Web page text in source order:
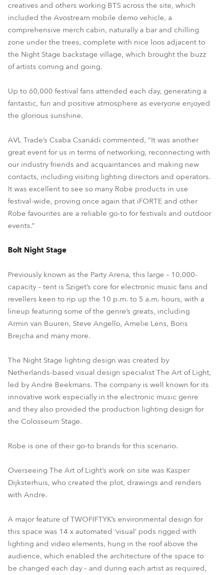
creatives and others working BTS across the site, which
included the Avostream mobile demo vehicle, a
comprehensive merch cabin, naturally a bar and chilling
zone under the trees, complete with nice loos adjacent to
the Night Stage backstage village, which brought the buzz
of artists coming and going.
Up to 60,000 festival fans attended each day, generating a
fantastic, fun and positive atmosphere as everyone enjoyed
the glorious sunshine.
AVL Trade’s Csaba Csanádi commented, “It was another
great event for us in terms of networking, reconnecting with
our industry friends and acquaintances and making new
contacts, including visiting lighting directors and operators.
It was excellent to see so many Robe products in use
festival-wide, proving once again that iFORTE and other
Robe favourites are a reliable go-to for festivals and outdoor
events.”
Bolt Night Stage
Previously known as the Party Arena, this large – 10,000-
capacity – tent is Sziget’s core for electronic music fans and
revellers keen to rip up the 10 p.m. to 5 a.m. hours, with a
lineup featuring some of the genre’s greats, including
Armin van Buuren, Steve Angello, Amelie Lens, Boris
Brejcha and many more.
The Night Stage lighting design was created by
Netherlands-based visual design specialist The Art of Light,
led by Andre Beekmans. The company is well known for its
innovative work especially in the electronic music genre
and they also provided the production lighting design for
the Colosseum Stage.
Robe is one of their go-to brands for this scenario.
Overseeing The Art of Light’s work on site was Kasper
Dijksterhuis, who created the plot, drawings and renders
with Andre.
A major feature of TWOFIFTYK’s environmental design for
this space was 14 x automated ‘visual’ pods rigged with
lighting and video elements, hung in the roof above the
audience, which enabled the architecture of the space to
be changed each day – and during each artist as required,